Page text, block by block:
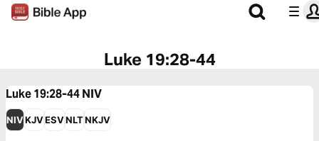
Luke 19:28-44
Luke 19:28-44NIV
NIVKJVESVNLTNKJV